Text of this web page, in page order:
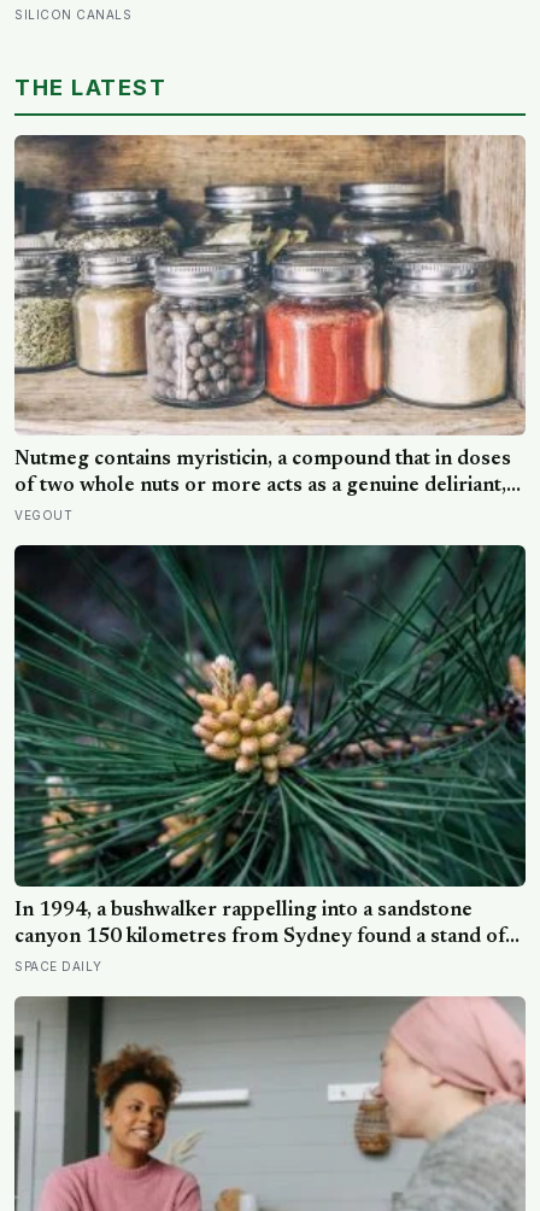
complicates the sentence in an important way: the cut-
SILICON CANALS
THE LATEST
Nutmeg contains myristicin, a compound that in doses
of two whole nuts or more acts as a genuine deliriant,
which is why medieval physicians prescribed it in
lost their minds to the spice rack
VEGOUT
In 1994, a bushwalker rappelling into a sandstone
canyon 150 kilometres from Sydney found a stand of
trees with waxy bubbled bark that matched fossils 90
a species everyone had assumed died with the
dinosaurs
SPACE DAILY